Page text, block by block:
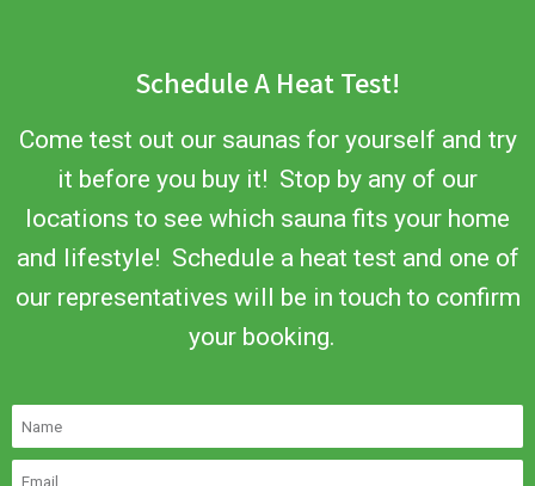
Schedule A Heat Test!
Come test out our saunas for yourself and try
it before you buy it! Stop by any of our
locations to see which sauna fits your home
and lifestyle! Schedule a heat test and one of
our representatives will be in touch to confirm
your booking.